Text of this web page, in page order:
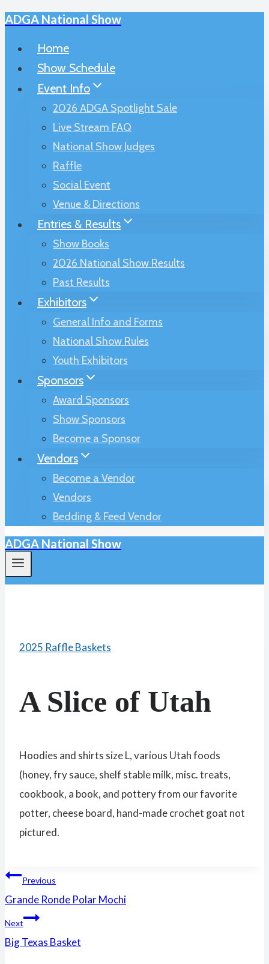
Skip
ADGA National Show
Home
Show Schedule
Event Info
2026 ADGA Spotlight Sale
Live Stream FAQ
National Show Judges
Raffle
Social Event
Venue & Directions
Entries & Results
Show Books
2026 National Show Results
Past Results
Exhibitors
General Info and Forms
National Show Rules
Youth Exhibitors
Sponsors
Award Sponsors
Show Sponsors
Become a Sponsor
Vendors
Become a Vendor
Vendors
Bedding & Feed Vendor
ADGA National Show
2025 Raffle Baskets
A Slice of Utah
Hoodies and shirts size L, various Utah foods
(honey, fry sauce, shelf stable milk, misc. treats,
cookbook, a book, and pottery from our favorite
potter, cheese board, hand-made crochet goat not
pictured.
Post
navigation
Previous
Grande Ronde Polar Mochi
Next
Big Texas Basket